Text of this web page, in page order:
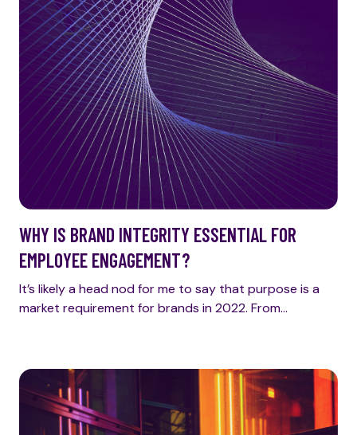
WHY IS BRAND INTEGRITY ESSENTIAL FOR
EMPLOYEE ENGAGEMENT?
It’s likely a head nod for me to say that purpose is a
market requirement for brands in 2022. From…